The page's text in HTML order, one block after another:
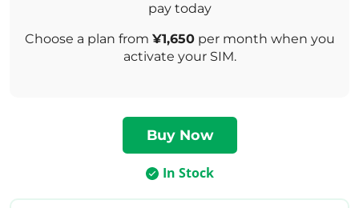
pay today
Choose a plan from ¥1,650per month when you
activate your SIM.
In Stock